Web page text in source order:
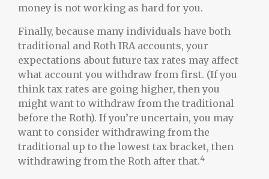
money is not working as hard for you.
Finally, because many individuals have both
traditional and Roth IRA accounts, your
expectations about future tax rates may affect
what account you withdraw from first. (If you
think tax rates are going higher, then you
might want to withdraw from the traditional
before the Roth). If you’re uncertain, you may
want to consider withdrawing from the
traditional up to the lowest tax bracket, then
withdrawing from the Roth after that.4